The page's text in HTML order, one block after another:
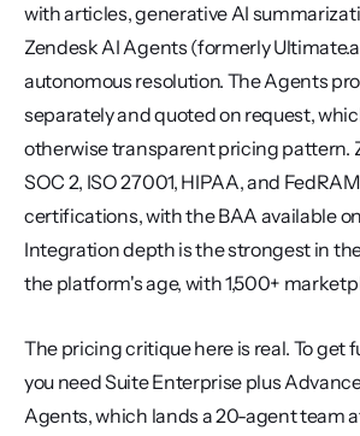
with articles, generative AI
Zendesk AI Agents (formerly
autonomous resolution. The Agents
separately and quoted on request,
otherwise transparent pricing pattern.
SOC 2, ISO 27001, HIPAA, and
certifications, with the BAA available
Integration depth is the strongest in
the platform's age, with 1,500+
The pricing critique here is real. To get
you need Suite Enterprise plus
Agents, which lands a 20-agent team